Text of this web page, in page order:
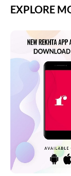
EXPLORE